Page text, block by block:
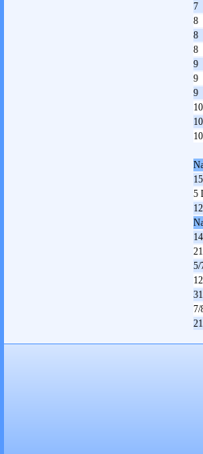
7
8
8
8
9
9
9
10
10
10
5
5/
7/